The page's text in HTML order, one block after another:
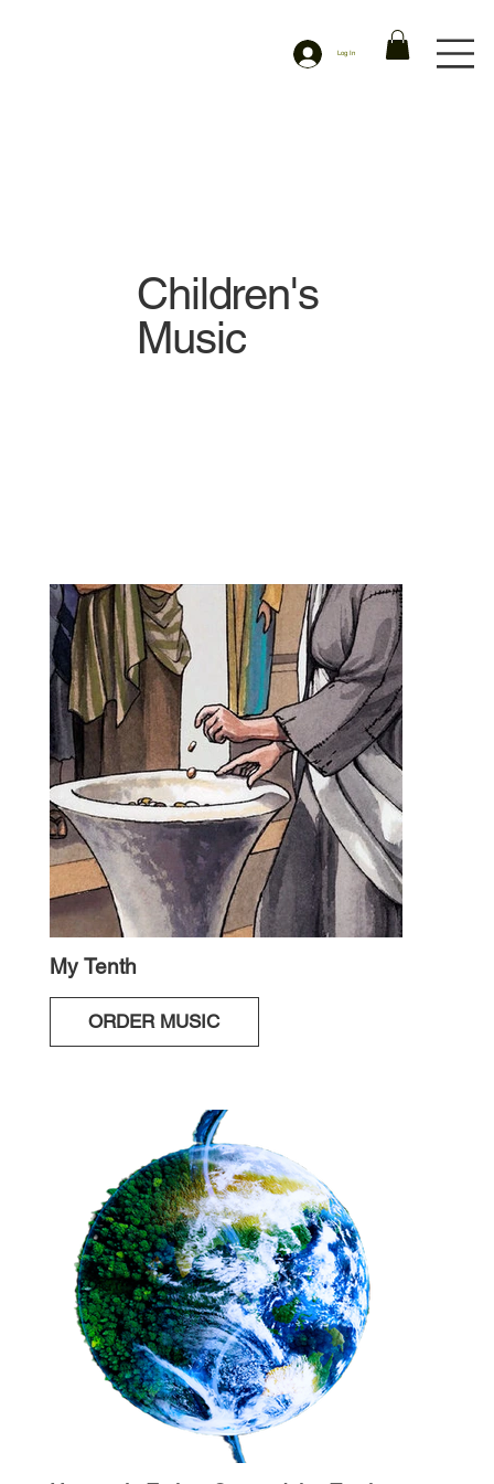
Log In
Children's
Music
My Tenth
ORDER MUSIC